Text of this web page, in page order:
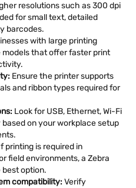
resolutions such as 300 dpi
for small text, detailed
barcodes.
with large printing
that offer faster print
Ensure the printer supports
and ribbon types required for
Look for USB, Ethernet, Wi-Fi
on your workplace setup
printing is required in
field environments, a Zebra
best option.
compatibility:Verify